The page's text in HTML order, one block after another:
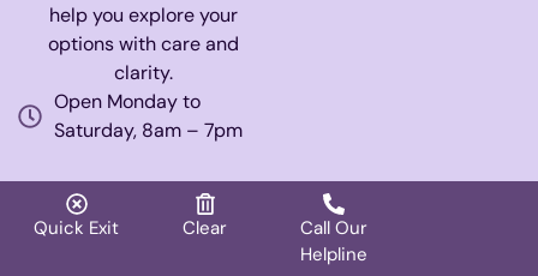
help you explore your
options with care and
clarity.
Open Monday to
Saturday, 8am – 7pm
Quick Exit Clear
Call Our
Helpline